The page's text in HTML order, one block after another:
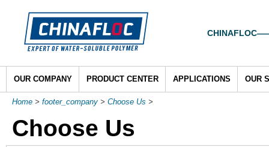
OUR COMPANY PRODUCT CENTER APPLICATIONS OUR
Home > footer_company > Choose Us >
Choose Us